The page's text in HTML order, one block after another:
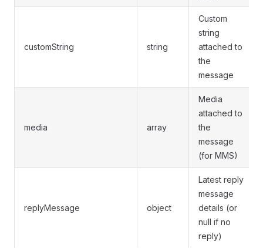
customString string
Custom
string
attached to
the
message
media array
Media
attached to
the
message
(for MMS)
replyMessage object
Latest reply
message
details (or
null if no
reply)